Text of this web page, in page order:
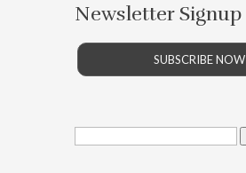
Newsletter Signup
SUBSCRIBE NOW
Search
for: